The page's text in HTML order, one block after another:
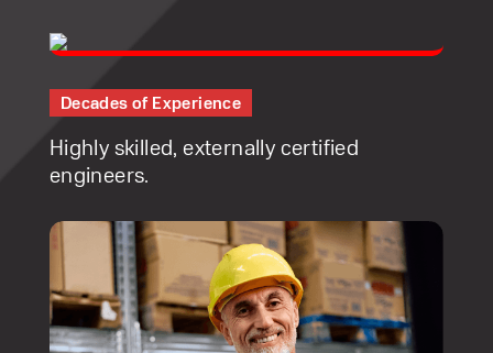
Decades of Experience
Highly skilled, externally certified
engineers.